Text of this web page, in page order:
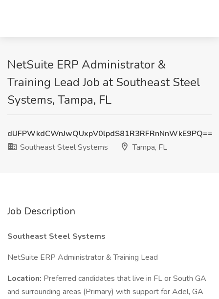
NetSuite ERP Administrator &
Training Lead Job at Southeast Steel
Systems, Tampa, FL
dUFPWkdCWnJwQUxpV0lpdS81R3RFRnNnWkE9PQ==
Southeast Steel Systems
Tampa, FL
Job Description
Southeast Steel Systems
NetSuite ERP Administrator & Training Lead
Location: Preferred candidates that live in FL or South GA
and surrounding areas (Primary) with support for Adel, GA